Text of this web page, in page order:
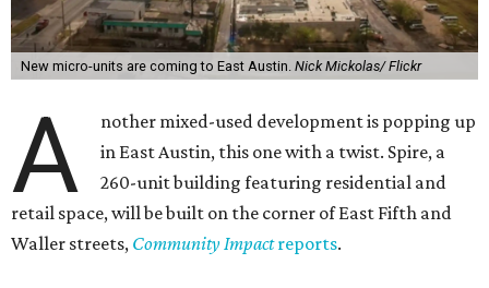
New micro-units are coming to East Austin. Nick Mickolas/ Flickr
A
nother mixed-used development is popping up
in East Austin, this one with a twist. Spire, a
260-unit building featuring residential and
retail space, will be built on the corner of East Fifth and
Waller streets, Community Impactreports.